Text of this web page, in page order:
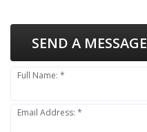
SEND A
Full Name: *
Email Address: *